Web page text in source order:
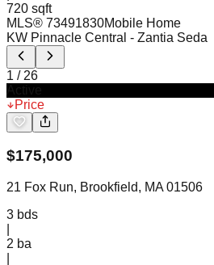
720 sqft
MLS® 73491830Mobile Home
KW Pinnacle Central - Zantia Seda
1 / 26
Price
$175,000
21 Fox Run, Brookfield, MA 01506
3 bds
2 ba